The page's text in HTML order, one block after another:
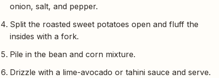
onion, salt, and pepper.
Split the roasted sweet potatoes open and fluff the
insides with a fork.
Pile in the bean and corn mixture.
Drizzle with a lime-avocado or tahini sauce and serve.